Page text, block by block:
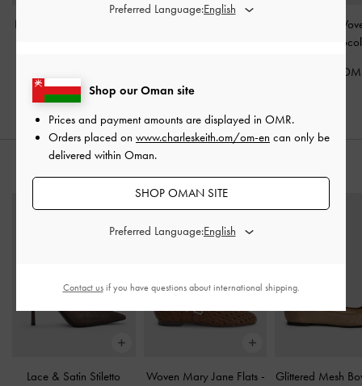
Lyla Tubular Slouchy Tote
Mini Azure
50.00
Lace & Satin Stiletto
Woven Mary Jane Flats -
Glittered Mesh
Shop our Oman site
Prices and payment amounts are displayed in OMR.
Orders placed on www.charleskeith.om/om-en can only be
delivered within Oman.
SHOP OMAN SITE
Preferred Language:
Preferred Language:
Contact usif you have questions about international shipping.